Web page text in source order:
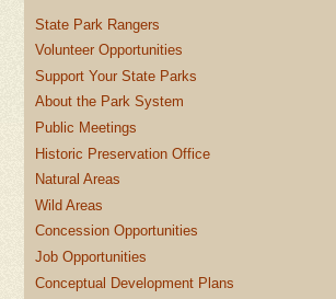
State Park Rangers
Volunteer Opportunities
Support Your State Parks
About the Park System
Public Meetings
Historic Preservation Office
Natural Areas
Wild Areas
Concession Opportunities
Job Opportunities
Conceptual Development Plans